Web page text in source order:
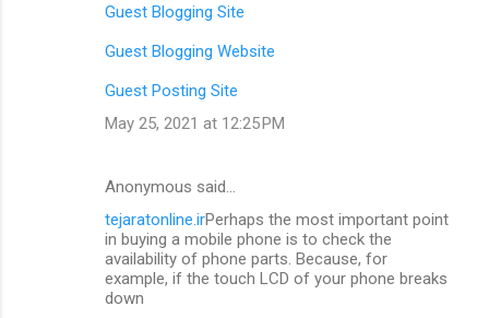
Guest Blogging Site
Guest Blogging Website
Guest Posting Site
May 25, 2021 at 12:25 PM
Anonymous said…
tejaratonline.irPerhaps the most important point
in buying a mobile phone is to check the
availability of phone parts. Because, for
example, if the touch LCD of your phone breaks
down